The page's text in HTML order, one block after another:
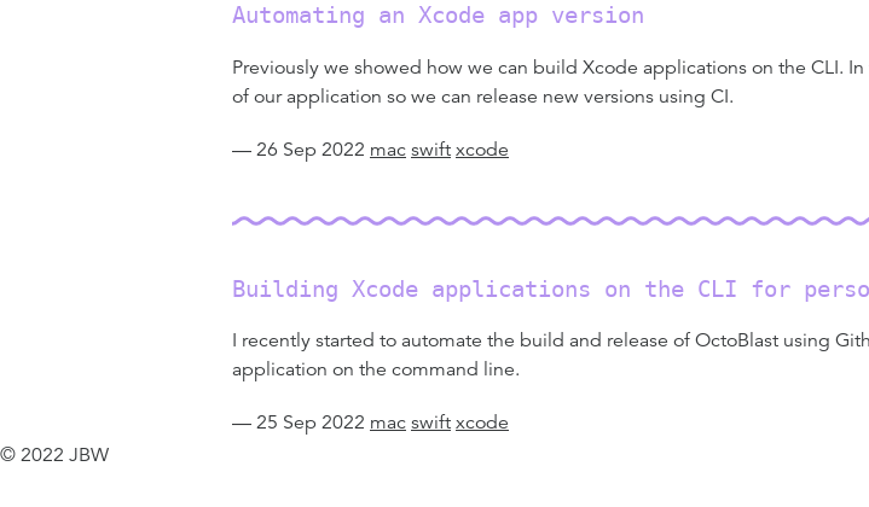
Automating an Xcode app version
Previously we showed how we can build Xcode applications on the CLI.
of our application so we can release new versions using CI.
— 26 Sep 2022 mac swift xcode
Building Xcode applications on the CLI for
I recently started to automate the build and release of OctoBlast using
application on the command line.
— 25 Sep 2022 mac swift xcode
© 2022 JBW